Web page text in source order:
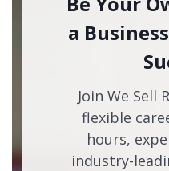
a
Join We Sell
flexible
hours,
industry-